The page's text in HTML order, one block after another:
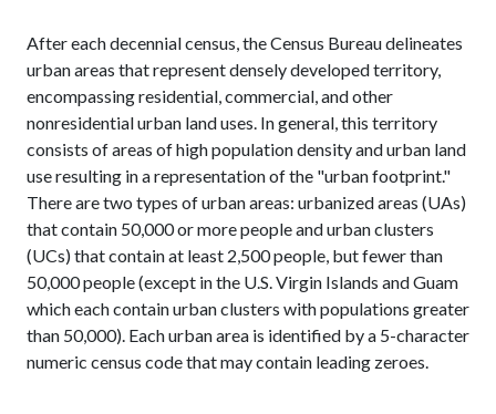
After each decennial census, the Census Bureau delineates
urban areas that represent densely developed territory,
encompassing residential, commercial, and other
nonresidential urban land uses. In general, this territory
consists of areas of high population density and urban land
use resulting in a representation of the "urban footprint."
There are two types of urban areas: urbanized areas (UAs)
that contain 50,000 or more people and urban clusters
(UCs) that contain at least 2,500 people, but fewer than
50,000 people (except in the U.S. Virgin Islands and Guam
which each contain urban clusters with populations greater
than 50,000). Each urban area is identified by a 5-character
numeric census code that may contain leading zeroes.